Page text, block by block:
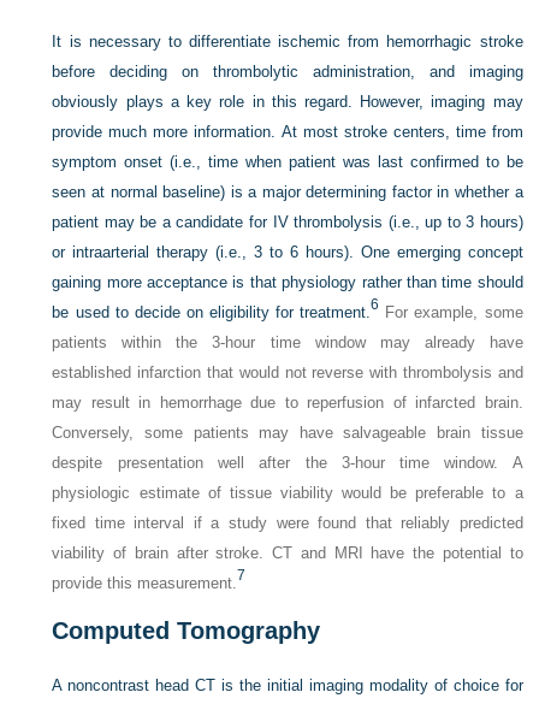
It is necessary to differentiate ischemic from hemorrhagic stroke
before deciding on thrombolytic administration, and imaging
obviously plays a key role in this regard. However, imaging may
provide much more information. At most stroke centers, time from
symptom onset (i.e., time when patient was last confirmed to be
seen at normal baseline) is a major determining factor in whether a
patient may be a candidate for IV thrombolysis (i.e., up to 3 hours)
or intraarterial therapy (i.e., 3 to 6 hours). One emerging concept
gaining more acceptance is that physiology rather than time should
be used to decide on eligibility for treatment.6 For example, some
patients within the 3-hour time window may already have
established infarction that would not reverse with thrombolysis and
may result in hemorrhage due to reperfusion of infarcted brain.
Conversely, some patients may have salvageable brain tissue
despite presentation well after the 3-hour time window. A
physiologic estimate of tissue viability would be preferable to a
fixed time interval if a study were found that reliably predicted
viability of brain after stroke. CT and MRI have the potential to
provide this measurement. 7
Computed Tomography
A noncontrast head CT is the initial imaging modality of choice for